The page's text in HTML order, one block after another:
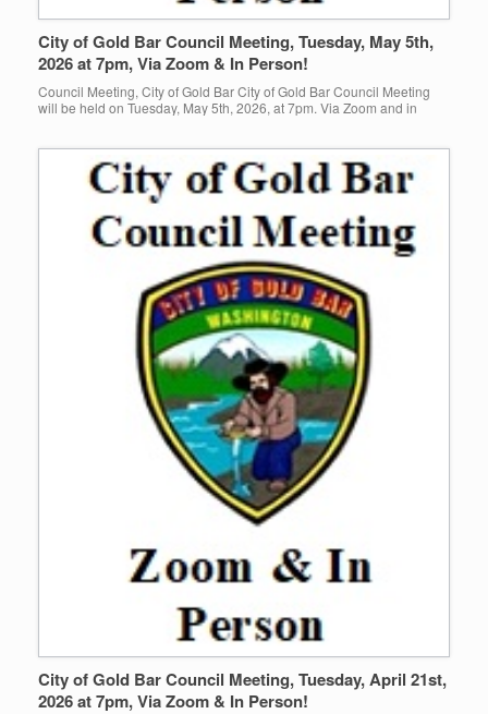
City of Gold Bar Council Meeting, Tuesday, May 5th,
2026 at 7pm, Via Zoom & In Person!
Council Meeting, City of Gold Bar City of Gold Bar Council Meeting
will be held on Tuesday, May 5th, 2026, at 7pm. Via Zoom and in
City of Gold Bar Council Meeting, Tuesday, April 21st,
2026 at 7pm, Via Zoom & In Person!